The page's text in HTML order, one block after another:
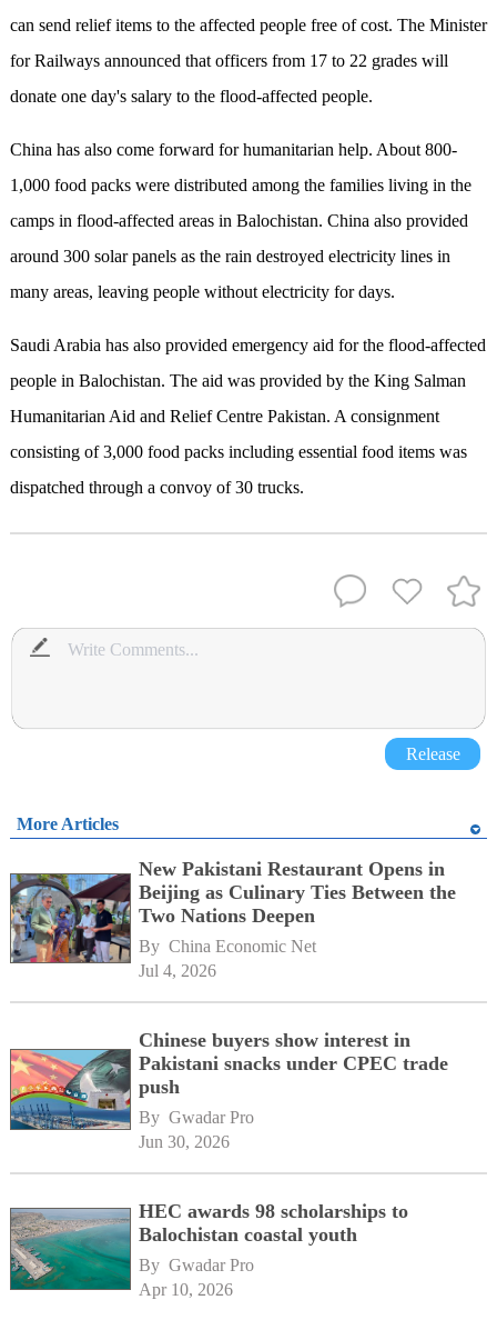
can send relief items to the affected people free of cost. The Minister
for Railways announced that officers from 17 to 22 grades will
donate one day's salary to the flood-affected people.
China has also come forward for humanitarian help. About 800-
1,000 food packs were distributed among the families living in the
camps in flood-affected areas in Balochistan. China also provided
around 300 solar panels as the rain destroyed electricity lines in
many areas, leaving people without electricity for days.
Saudi Arabia has also provided emergency aid for the flood-affected
people in Balochistan. The aid was provided by the King Salman
Humanitarian Aid and Relief Centre Pakistan. A consignment
consisting of 3,000 food packs including essential food items was
dispatched through a convoy of 30 trucks.
Release
More Articles
New Pakistani Restaurant Opens in
Beijing as Culinary Ties Between the
Two Nations Deepen
By China Economic Net
Jul 4, 2026
Chinese buyers show interest in
Pakistani snacks under CPEC trade
push
By Gwadar Pro
Jun 30, 2026
HEC awards 98 scholarships to
Balochistan coastal youth
By Gwadar Pro
Apr 10, 2026